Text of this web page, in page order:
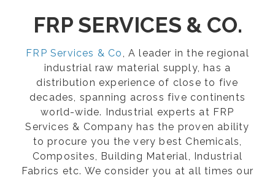
FRP SERVICES & CO.
FRP Services & Co, A leader in the regional
industrial raw material supply, has a
distribution experience of close to five
decades, spanning across five continents
world-wide. Industrial experts at FRP
Services & Company has the proven ability
to procure you the very best Chemicals,
Composites, Building Material, Industrial
Fabrics etc. We consider you at all times our